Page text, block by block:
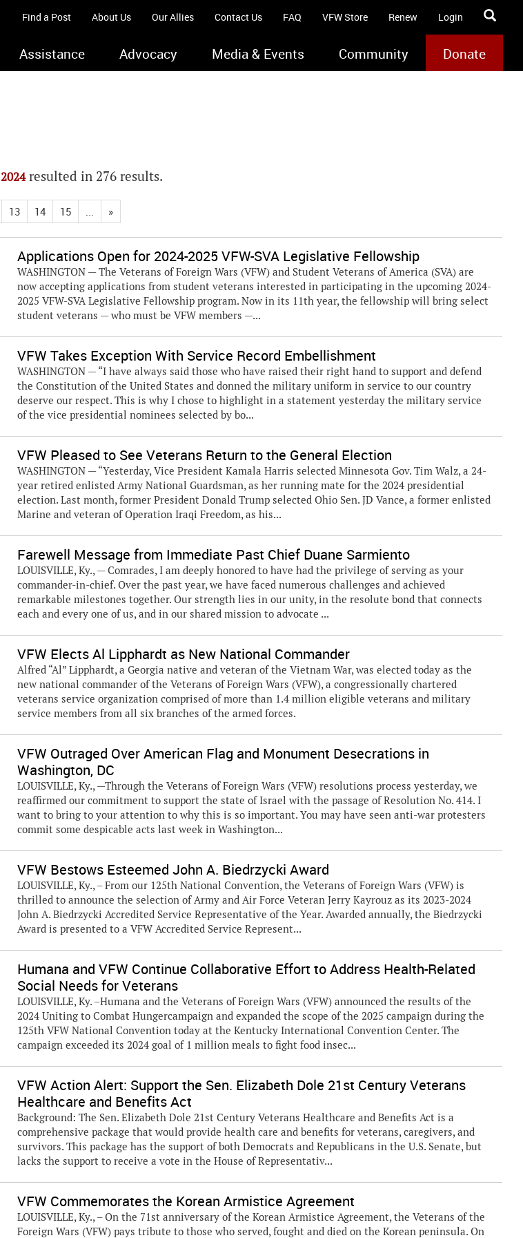
Find a Post About Us Our Allies Contact Us FAQ VFW Store Renew Login
Assistance Advocacy Media & Events Community Donate
2024resulted in 276 results.
13 14 15 ... »
Applications Open for 2024-2025 VFW-SVA Legislative Fellowship
WASHINGTON — The Veterans of Foreign Wars (VFW) and Student Veterans of America (SVA) are
now accepting applications from student veterans interested in participating in the upcoming 2024-
2025 VFW-SVA Legislative Fellowship program. Now in its 11th year, the fellowship will bring select
student veterans — who must be VFW members —...
VFW Takes Exception With Service Record Embellishment
WASHINGTON — “I have always said those who have raised their right hand to support and defend
the Constitution of the United States and donned the military uniform in service to our country
deserve our respect. This is why I chose to highlight in a statement yesterday the military service
of the vice presidential nominees selected by bo...
VFW Pleased to See Veterans Return to the General Election
WASHINGTON — “Yesterday, Vice President Kamala Harris selected Minnesota Gov. Tim Walz, a 24-
year retired enlisted Army National Guardsman, as her running mate for the 2024 presidential
election. Last month, former President Donald Trump selected Ohio Sen. JD Vance, a former enlisted
Marine and veteran of Operation Iraqi Freedom, as his...
Farewell Message from Immediate Past Chief Duane Sarmiento
LOUISVILLE, Ky., — Comrades, I am deeply honored to have had the privilege of serving as your
commander-in-chief. Over the past year, we have faced numerous challenges and achieved
remarkable milestones together. Our strength lies in our unity, in the resolute bond that connects
each and every one of us, and in our shared mission to advocate ...
VFW Elects Al Lipphardt as New National Commander
Alfred “Al” Lipphardt, a Georgia native and veteran of the Vietnam War, was elected today as the
new national commander of the Veterans of Foreign Wars (VFW), a congressionally chartered
veterans service organization comprised of more than 1.4 million eligible veterans and military
service members from all six branches of the armed forces.
VFW Outraged Over American Flag and Monument Desecrations in
Washington, DC
LOUISVILLE, Ky., —Through the Veterans of Foreign Wars (VFW) resolutions process yesterday, we
reaffirmed our commitment to support the state of Israel with the passage of Resolution No. 414. I
want to bring to your attention to why this is so important. You may have seen anti-war protesters
commit some despicable acts last week in Washington...
VFW Bestows Esteemed John A. Biedrzycki Award
LOUISVILLE, Ky., – From our 125th National Convention, the Veterans of Foreign Wars (VFW) is
thrilled to announce the selection of Army and Air Force Veteran Jerry Kayrouz as its 2023-2024
John A. Biedrzycki Accredited Service Representative of the Year. Awarded annually, the Biedrzycki
Award is presented to a VFW Accredited Service Represent...
Humana and VFW Continue Collaborative Effort to Address Health-Related
Social Needs for Veterans
LOUISVILLE, Ky. –Humana and the Veterans of Foreign Wars (VFW) announced the results of the
2024 Uniting to Combat Hungercampaign and expanded the scope of the 2025 campaign during the
125th VFW National Convention today at the Kentucky International Convention Center. The
campaign exceeded its 2024 goal of 1 million meals to fight food insec...
VFW Action Alert: Support the Sen. Elizabeth Dole 21st Century Veterans
Healthcare and Benefits Act
Background: The Sen. Elizabeth Dole 21st Century Veterans Healthcare and Benefits Act is a
comprehensive package that would provide health care and benefits for veterans, caregivers, and
survivors. This package has the support of both Democrats and Republicans in the U.S. Senate, but
lacks the support to receive a vote in the House of Representativ...
VFW Commemorates the Korean Armistice Agreement
LOUISVILLE, Ky., – On the 71st anniversary of the Korean Armistice Agreement, the Veterans of the
Foreign Wars (VFW) pays tribute to those who served, fought and died on the Korean peninsula. On